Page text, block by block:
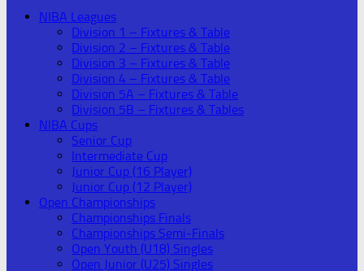
NIBA Leagues
Division 1 – Fixtures & Table
Division 2 – Fixtures & Table
Division 3 – Fixtures & Table
Division 4 – Fixtures & Table
Division 5A – Fixtures & Table
Division 5B – Fixtures & Tables
NIBA Cups
Senior Cup
Intermediate Cup
Junior Cup (16 Player)
Junior Cup (12 Player)
Open Championships
Championships Finals
Championships Semi-Finals
Open Youth (U18) Singles
Open Junior (U25) Singles